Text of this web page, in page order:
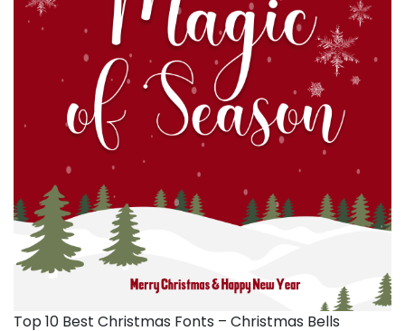
Top 10 Best Christmas Fonts – Christmas Bells